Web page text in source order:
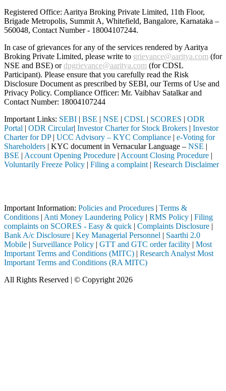
Registered Office: Aaritya Broking Private Limited, 11th Floor,
Brigade Metropolis, Summit A, Whitefield, Bangalore, Karnataka –
560048, Contact Number - 18004107244.
In case of grievances for any of the services rendered by Aaritya
Broking Private Limited, please write to grievance@aaritya.com (for
NSE and BSE) ordpgrievance@aaritya.com (for CDSL
Participant). Please ensure that you carefully read the Risk
Disclosure Document as prescribed by SEBI, our Terms of Use and
Privacy Policy. Compliance Officer: Mr. Vaibhav Satalkarand
Contact Number: 18004107244
Important Links: SEBI | BSE | NSE | CDSL | SCORES | ODR
Portal | ODR Circular| Investor Charter for Stock Brokers | Investor
Charter for DP| UCC Advisory – KYC Compliance | e-Voting for
Shareholders | KYC document in Vernacular Language – NSE |
BSE | Account Opening Procedure | Account Closing Procedure |
Voluntarily Freeze Policy | Filing a complaint | Research Disclaimer
Important Information: Policies and Procedures | Terms &
Conditions | Anti Money Laundering Policy | RMS Policy | Filing
complaints on SCORES - Easy & quick | Complaints Disclosure |
Bank A/c Disclosure | Key Managerial Personnel | Saarthi 2.0
Mobile | Surveillance Policy | GTT and GTC order facility | Most
Important Terms and Conditions (MITC) | Research Analyst Most
Important Terms and Conditions (RA MITC)
All Rights Reserved | © Copyright 2026